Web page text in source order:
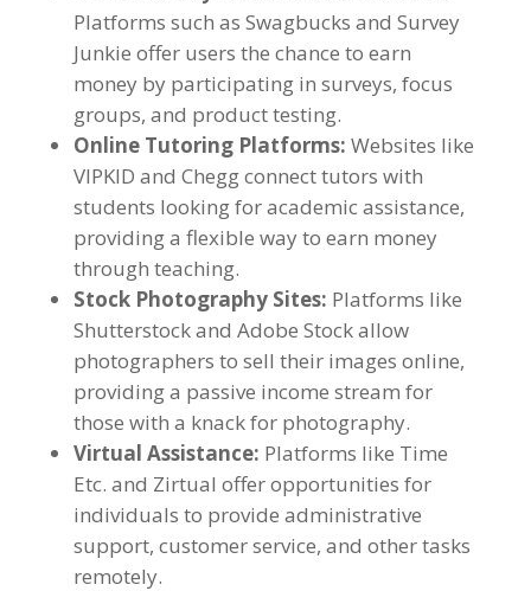
Platforms such as Swagbucks and Survey
Junkie offer users the chance to earn
money by participating in surveys, focus
groups, and product testing.
Online Tutoring Platforms: Websites like
VIPKID and Chegg connect tutors with
students looking for academic assistance,
providing a flexible way to earn money
through teaching.
Stock Photography Sites: Platforms like
Shutterstock and Adobe Stock allow
photographers to sell their images online,
providing a passive income stream for
those with a knack for photography.
Virtual Assistance: Platforms like Time
Etc. and Zirtual offer opportunities for
individuals to provide administrative
support, customer service, and other tasks
remotely.